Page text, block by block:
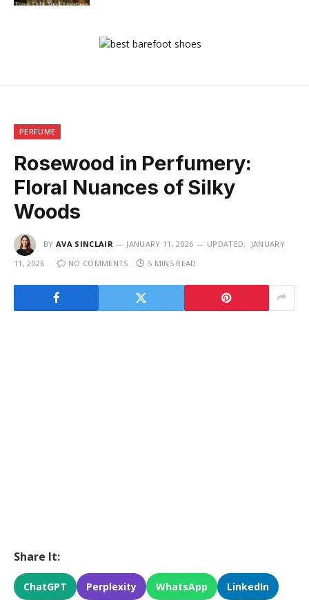
PERFUME
Rosewood in Perfumery:
Floral Nuances of Silky
Woods
BY AVA SINCLAIR JANUARY 11, 2026 UPDATED:
JANUARY
11, 2026
NO COMMENTS 5 MINS READ
Share It:
ChatGPT Perplexity WhatsApp LinkedIn